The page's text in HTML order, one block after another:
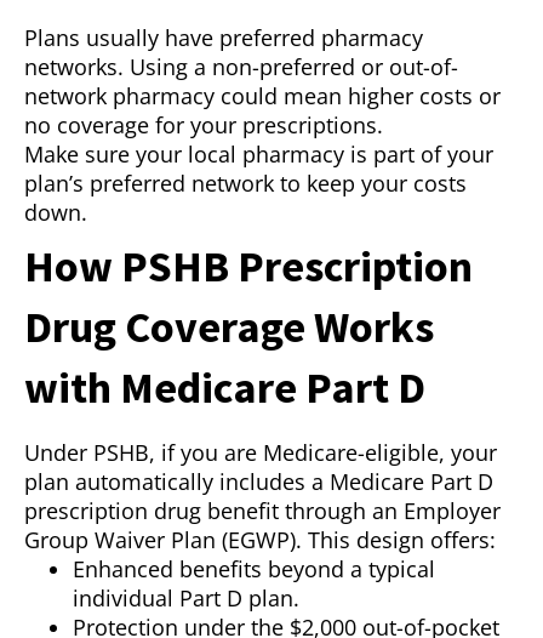
Plans usually have preferred pharmacy
networks. Using a non-preferred or out-of-
network pharmacy could mean higher costs or
no coverage for your prescriptions.
Make sure your local pharmacy is part of your
plan’s preferred network to keep your costs
down.
How PSHB Prescription
Drug Coverage Works
with Medicare Part D
Under PSHB, if you are Medicare-eligible, your
plan automatically includes a Medicare Part D
prescription drug benefit through an Employer
Group Waiver Plan (EGWP). This design offers:
Enhanced benefits beyond a typical
individual Part D plan.
Protection under the $2,000 out-of-pocket